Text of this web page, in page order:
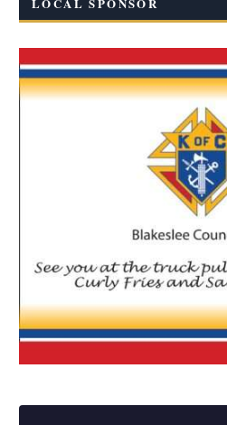
LOCAL SPONSOR